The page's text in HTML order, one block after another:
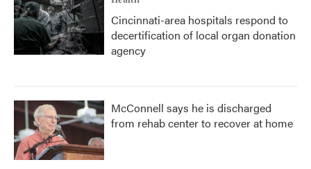
Cincinnati-area hospitals respond to
decertification of local organ donation
agency
McConnell says he is discharged
from rehab center to recover at home